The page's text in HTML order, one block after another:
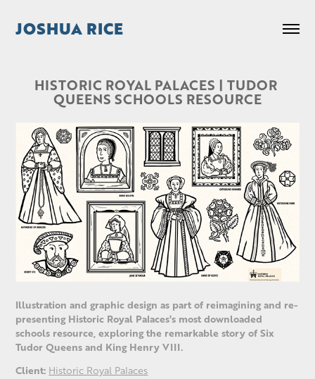
JOSHUA RICE
HISTORIC ROYAL PALACES | TUDOR
QUEENS SCHOOLS RESOURCE
Illustration and graphic design as part of reimagining and re-
presenting Historic Royal Palaces's most downloaded
schools resource, exploring the remarkable story of Six
Tudor Queens and King Henry VIII.
Client: Historic Royal Palaces